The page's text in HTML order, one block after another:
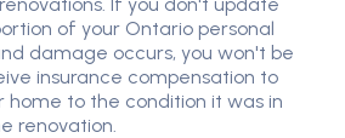
of your Ontario personal
damage occurs, you won't be
insurance compensation to
home to the condition it was in
renovation.